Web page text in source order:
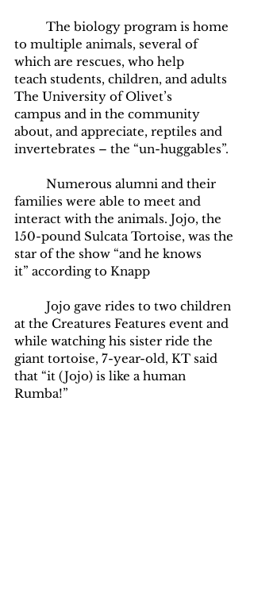
to multiple animals, several of
which are rescues, who help
teach students, children, and adults
The University of Olivet’s
campus and in the community
about, and appreciate, reptiles and
invertebrates – the “un-huggables”.
families were able to meet and
interact with the animals. Jojo, the
150-pound Sulcata Tortoise, was the
star of the show “and he knows
it” according to Knapp
at the Creatures Features event and
while watching his sister ride the
giant tortoise, 7-year-old, KT said
that “it (Jojo) is like a human
Rumba!”